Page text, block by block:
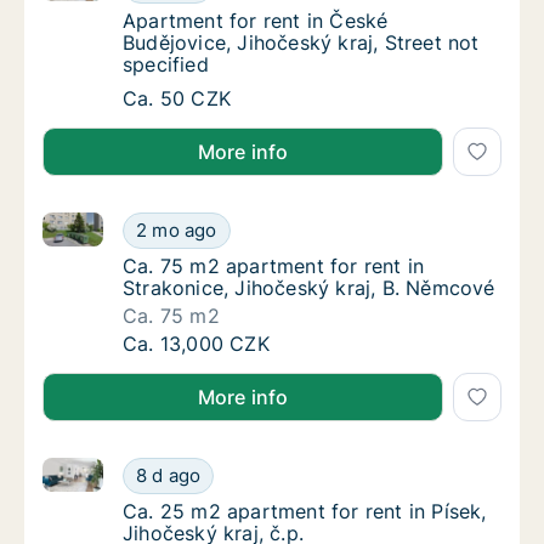
Apartment for rent in České Budějovice,
Apartment for rent in České
Budějovice, Jihočeský kraj, Street not
specified
Apartment for rent in České Budějovice,
Ca. 50 CZK
More info
Ca. 75 m2 apartment for rent in Strakonice,
2 mo ago
Ca. 75 m2 apartment for rent in Strakonice,
Ca. 75 m2 apartment for rent in Strakonice,
Ca. 75 m2 apartment for rent in
Strakonice, Jihočeský kraj, B. Němcové
Ca. 75 m2
Ca. 75 m2 apartment for rent in
Ca. 13,000 CZK
More info
Ca. 25 m2 apartment for rent in Písek,
8 d ago
Ca. 25 m2 apartment for rent in Písek, Jihočeský
Ca. 25 m2 apartment for rent in Písek,
Ca. 25 m2 apartment for rent in Písek,
Jihočeský kraj, č.p.